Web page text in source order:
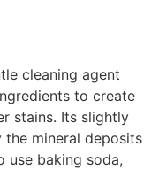
cleaning agent
to create
stains. Its slightly
the mineral deposits
use baking soda,